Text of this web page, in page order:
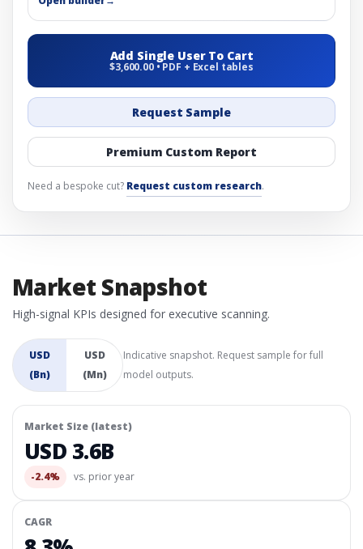
Add Single User To Cart
$3,600.00 • PDF + Excel tables
Request Sample
Premium Custom Report
Need a bespoke cut? Request custom research.
Market Snapshot
High-signal KPIs designed for executive scanning.
USD
(Bn)
USD
(Mn)
Indicative snapshot. Request sample for full
model outputs.
Market Size (latest)
USD 3.6B
-2.4% vs. prior year
CAGR